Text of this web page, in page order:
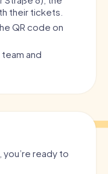
their tickets.
QR code on
team and
ready to